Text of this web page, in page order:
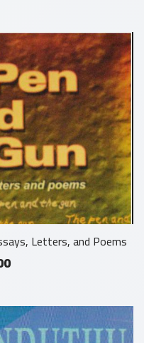
Letters, and Poems